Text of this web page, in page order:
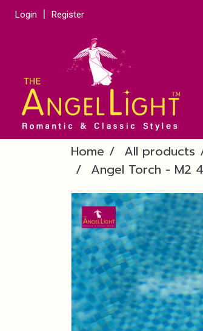
Login Register
Home All products
Angel Torch - M2